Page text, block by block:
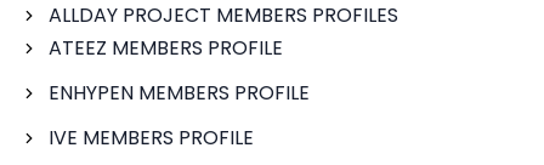
ALLDAY PROJECT MEMBERS PROFILES
ATEEZ MEMBERS PROFILE
ENHYPEN MEMBERS PROFILE
IVE MEMBERS PROFILE